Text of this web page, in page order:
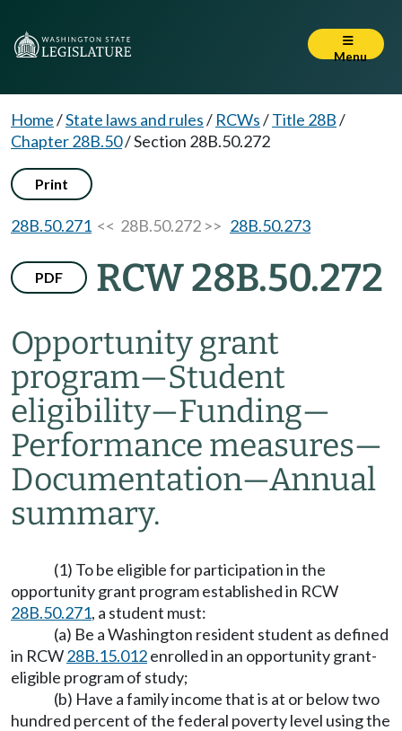
Menu
Home/State laws and rules/ RCWs/Title 28B/
Chapter 28B.50/Section 28B.50.272
Print
28B.50.271 << 28B.50.272 >> 28B.50.273
PDF RCW 28B.50.272
Opportunity grant
program—Student
eligibility—Funding—
Performance measures—
Documentation—Annual
summary.
(1) To be eligible for participation in the
opportunity grant program established in RCW
28B.50.271, a student must:
(a) Be a Washington resident student as defined
in RCW28B.15.012enrolled in an opportunity grant-
eligible program of study;
(b) Have a family income that is at or below two
hundred percent of the federal poverty level using the